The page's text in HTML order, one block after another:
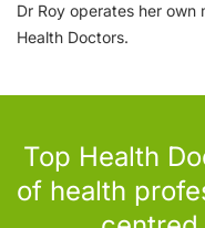
Dr Roy operates her own
Health Doctors.
Top Health
of health